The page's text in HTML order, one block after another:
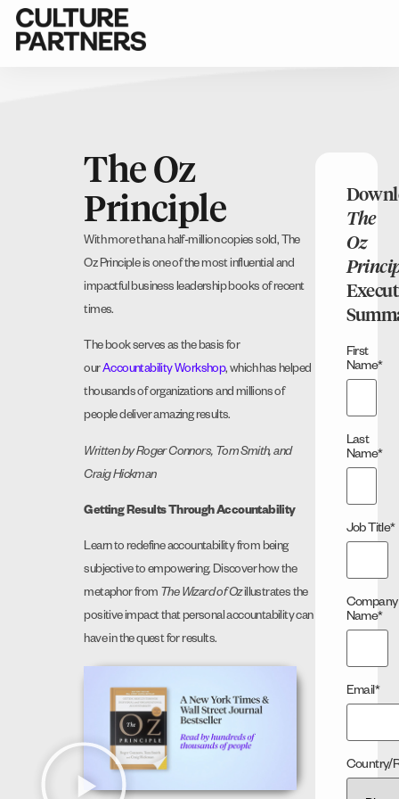
The Oz
Principle
With more than a half-million copies sold, The
Oz Principle is one of the most influential and
impactful business leadership books of recent
times.
The book serves as the basis for
ourAccountability Workshop, which has helped
thousands of organizations and millions of
people deliver amazing results.
Written by Roger Connors, Tom Smith, and
Craig Hickman
Getting Results Through Accountability
Learn to redefine accountability from being
subjective to empowering. Discover how the
metaphor from The Wizard of Ozillustrates the
positive impact that personal accountability can
have in the quest for results.
The
Oz
First
Name*
Last
Name*
Job Title*
Company
Name*
Email*
Country/